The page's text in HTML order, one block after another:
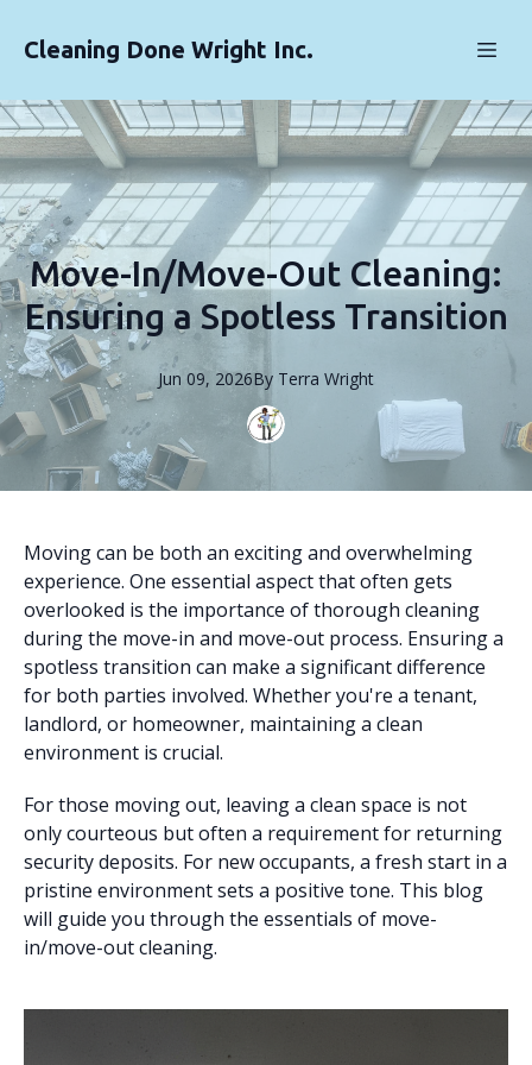
Cleaning Done Wright Inc.
Move-In/Move-Out Cleaning:
Ensuring a Spotless Transition
Jun 09, 2026By Terra Wright
Moving can be both an exciting and overwhelming
experience. One essential aspect that often gets
overlooked is the importance of thorough cleaning
during the move-in and move-out process. Ensuring a
spotless transition can make a significant difference
for both parties involved. Whether you're a tenant,
landlord, or homeowner, maintaining a clean
environment is crucial.
For those moving out, leaving a clean space is not
only courteous but often a requirement for returning
security deposits. For new occupants, a fresh start in a
pristine environment sets a positive tone. This blog
will guide you through the essentials of move-
in/move-out cleaning.